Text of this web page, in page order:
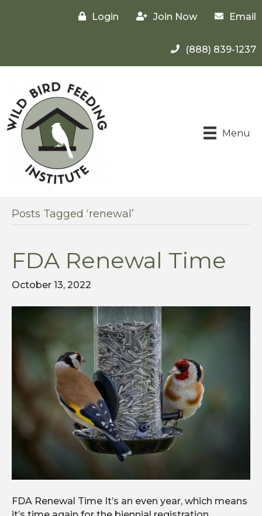
Login Join Now Email
(888) 839-1237
Menu
Posts Tagged ‘renewal’
FDA Renewal Time
October 13, 2022
FDA Renewal Time It’s an even year, which means